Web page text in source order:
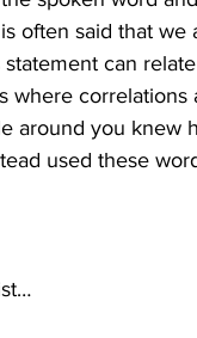
often said that we
can
where correlations
around you knew
used these